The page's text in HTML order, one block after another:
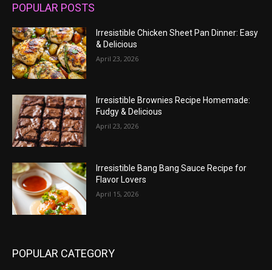
POPULAR POSTS
Irresistible Chicken Sheet Pan Dinner: Easy
& Delicious
April 23, 2026
Irresistible Brownies Recipe Homemade:
Fudgy & Delicious
April 23, 2026
Irresistible Bang Bang Sauce Recipe for
Flavor Lovers
April 15, 2026
POPULAR CATEGORY